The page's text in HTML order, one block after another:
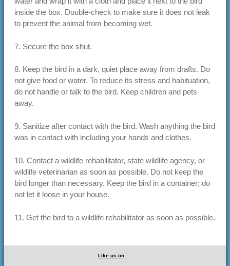
inside the box. Double-check to make sure it does not leak
to prevent the animal from becoming wet.
7. Secure the box shut.
8. Keep the bird in a dark, quiet place away from drafts. Do
not give food or water. To reduce its stress and habituation,
do not handle or talk to the bird. Keep children and pets
away.
9. Sanitize after contact with the bird. Wash anything the bird
was in contact with including your hands and clothes.
10. Contact a wildlife rehabilitator, state wildlife agency, or
wildlife veterinarian as soon as possible. Do not keep the
bird longer than necessary. Keep the bird in a container; do
not let it loose in your house.
11. Get the bird to a wildlife rehabilitator as soon as possible.
Like us on